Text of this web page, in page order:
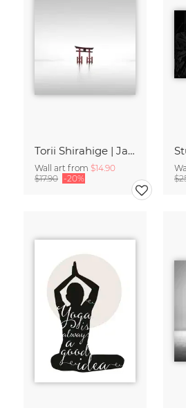
Torii Shirahige | Japan
Wall art from $14.90
$17.90 -20%